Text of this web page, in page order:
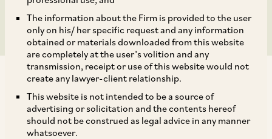
The information about the Firm is provided to the user
only on his/ her specific request and any information
obtained or materials downloaded from this website
are completely at the user’s volition and any
transmission, receipt or use of this website would not
create any lawyer-client relationship.
This website is not intended to be a source of
advertising or solicitation and the contents hereof
should not be construed as legal advice in any manner
whatsoever.
The Supreme Court in the case ofRohan